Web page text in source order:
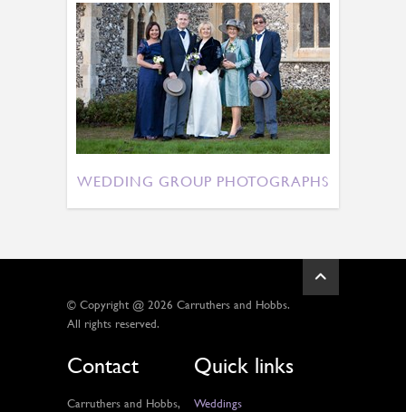
WEDDING GROUP PHOTOGRAPHS
© Copyright @ 2026 Carruthers and Hobbs.
All rights reserved.
Contact
Carruthers and Hobbs,
Quick links
Weddings